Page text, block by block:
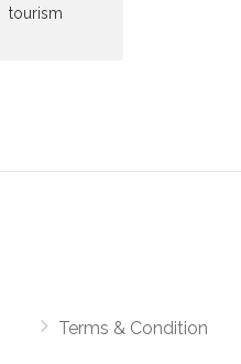
tourism
Terms & Condition